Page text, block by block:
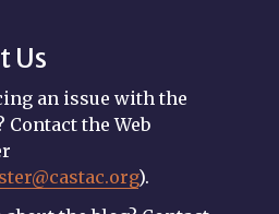
Us
an issue with the
Contact the Web
).